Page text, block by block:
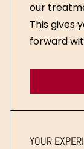
our
This gives
forward
YOUR